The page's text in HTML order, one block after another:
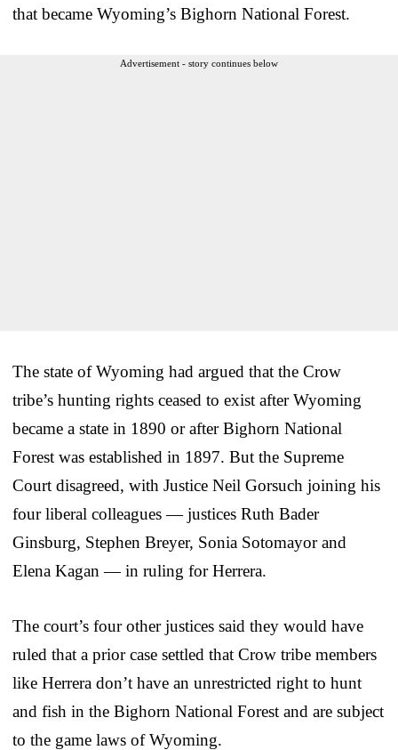
that became Wyoming’s Bighorn National Forest.
Advertisement - story continues below
The state of Wyoming had argued that the Crow
tribe’s hunting rights ceased to exist after Wyoming
became a state in 1890 or after Bighorn National
Forest was established in 1897. But the Supreme
Court disagreed, with Justice Neil Gorsuch joining his
four liberal colleagues — justices Ruth Bader
Ginsburg, Stephen Breyer, Sonia Sotomayor and
Elena Kagan — in ruling for Herrera.
The court’s four other justices said they would have
ruled that a prior case settled that Crow tribe members
like Herrera don’t have an unrestricted right to hunt
and fish in the Bighorn National Forest and are subject
to the game laws of Wyoming.